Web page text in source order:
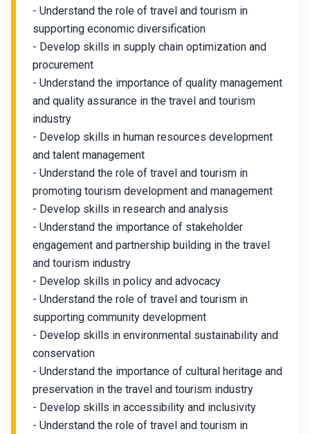
- Understand the role of travel and tourism in
supporting economic diversification
- Develop skills in supply chain optimization and
procurement
- Understand the importance of quality management
and quality assurance in the travel and tourism
industry
- Develop skills in human resources development
and talent management
- Understand the role of travel and tourism in
promoting tourism development and management
- Develop skills in research and analysis
- Understand the importance of stakeholder
engagement and partnership building in the travel
and tourism industry
- Develop skills in policy and advocacy
- Understand the role of travel and tourism in
supporting community development
- Develop skills in environmental sustainability and
conservation
- Understand the importance of cultural heritage and
preservation in the travel and tourism industry
- Develop skills in accessibility and inclusivity
- Understand the role of travel and tourism in